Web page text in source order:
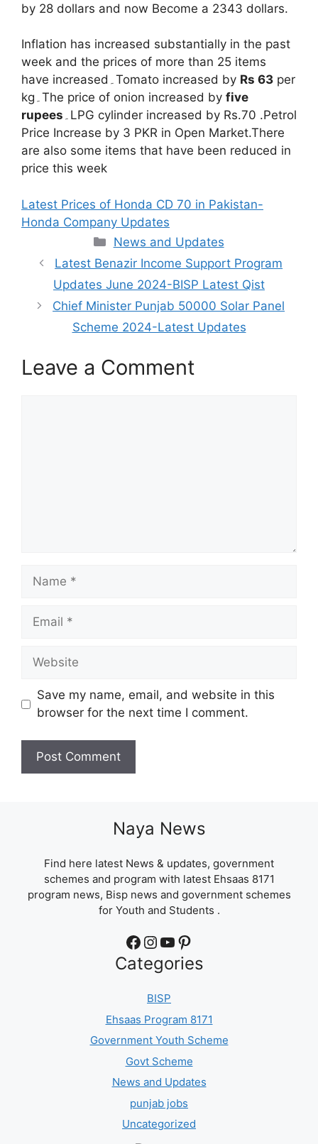
by 28 dollars and now Become a 2343 dollars.
Inflation has increased substantially in the past
week and the prices of more than 25 items
have increased۔Tomato increased by Rs 63 per
kg۔The price of onion increased by five
rupees ۔LPG cylinder increased by Rs.70 .Petrol
Price Increase by 3 PKR in Open Market.There
are also some items that have been reduced in
price this week
Latest Prices of Honda CD 70 in Pakistan-
Honda Company Updates
Categories
News and Updates
Latest Benazir Income Support Program
Updates June 2024-BISP Latest Qist
Chief Minister Punjab 50000 Solar Panel
Scheme 2024-Latest Updates
Leave a Comment
Name
Email
Website
Save my name, email, and website in this
browser for the next time I comment.
Naya News
Find here latest News & updates, government
schemes and program with latest Ehsaas 8171
program news, Bisp news and government schemes
for Youth and Students .
Facebook Instagram YouTube Pinterest
Categories
BISP
Ehsaas Program 8171
Government Youth Scheme
Govt Scheme
News and Updates
punjab jobs
Uncategorized